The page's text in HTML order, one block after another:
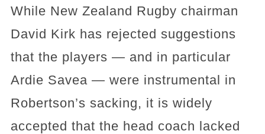
While New Zealand Rugby chairman
David Kirk has rejected suggestions
that the players — and in particular
Ardie Savea — were instrumental in
Robertson’s sacking, it is widely
accepted that the head coach lacked